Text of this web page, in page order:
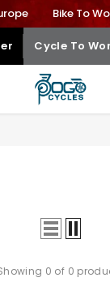
Bike To
Cycle To
0 of 0